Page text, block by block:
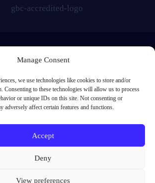
Manage Consent
we use technologies like cookies to store and/or
Consenting to these technologies will allow us to process
or unique IDs on this site. Not consenting or
adversely affect certain features and functions.
Accept
Deny
View preferences
in England and Wales. Registered number:
1st Floor, Europa House, Southwick Square,
BN42 4FJ